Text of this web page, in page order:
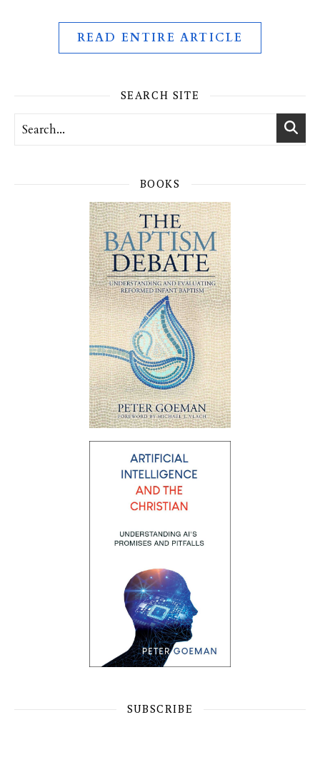
READ ENTIRE ARTICLE
SEARCH SITE
BOOKS
SUBSCRIBE